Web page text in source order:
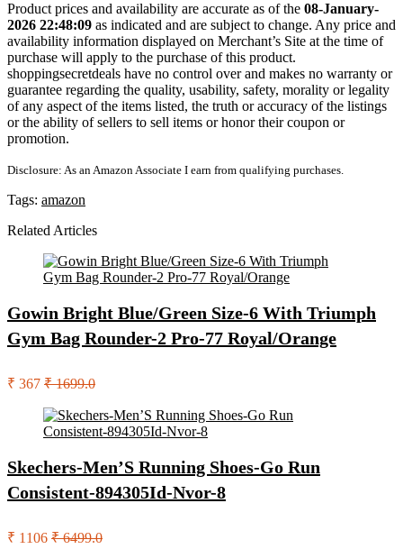
Product prices and availability are accurate as of the 08-January-
2026 22:48:09 as indicated and are subject to change. Any price and
availability information displayed on Merchant’s Site at the time of
purchase will apply to the purchase of this product.
shoppingsecretdeals have no control over and makes no warranty or
guarantee regarding the quality, usability, safety, morality or legality
of any aspect of the items listed, the truth or accuracy of the listings
or the ability of sellers to sell items or honor their coupon or
promotion.
Disclosure: As an Amazon Associate I earn from qualifying purchases.
Tags: amazon
Related Articles
Gowin Bright Blue/Green Size-6 With Triumph
Gym Bag Rounder-2 Pro-77 Royal/Orange
₹ 367 ₹ 1699.0
Skechers-Men’S Running Shoes-Go Run
Consistent-894305Id-Nvor-8
₹ 1106 ₹ 6499.0